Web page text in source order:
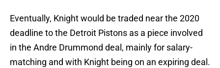
Eventually, Knight would be traded near the 2020
deadline to the Detroit Pistons as a piece involved
in the Andre Drummond deal, mainly for salary-
matching and with Knight being on an expiring deal.